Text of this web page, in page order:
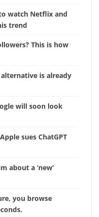
watch Netflix and
trend
This is how
alternative is already
will soon look
sues ChatGPT
about a ‘new’
you browse